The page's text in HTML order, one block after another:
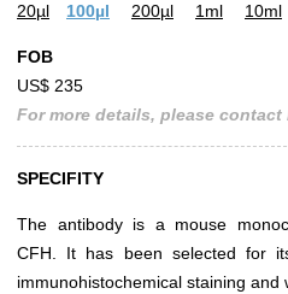
20µl
100µl 200µl 1ml 10ml
FOB
US$ 235
For more details, please
SPECIFITY
The antibody is a mouse
CFH. It has been selected for
immunohistochemical staining and